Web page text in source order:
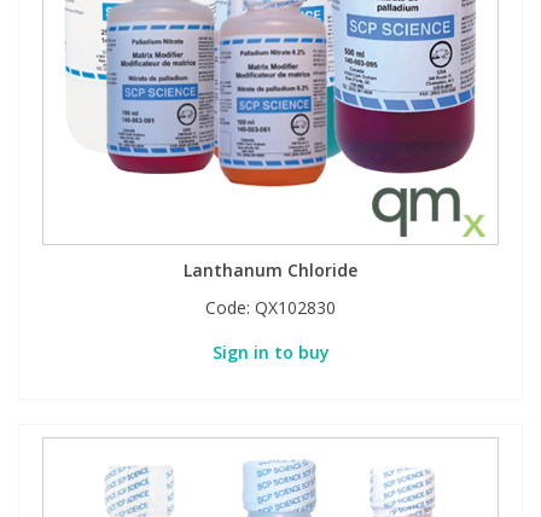
Lanthanum Chloride
Code: QX102830
Sign in to buy
Phthalates
Steroids
Thyroxines
Vitamins
Phthalates
Steroids
Thyroxines
Vitamins